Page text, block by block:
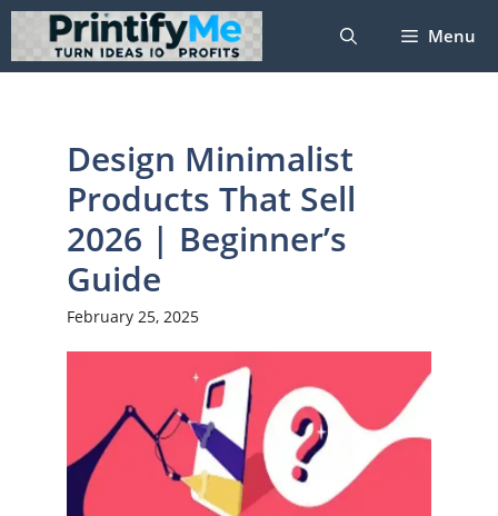
Skip
content
Menu
Design Minimalist
Products That Sell
2026 | Beginner’s
Guide
February 25, 2025